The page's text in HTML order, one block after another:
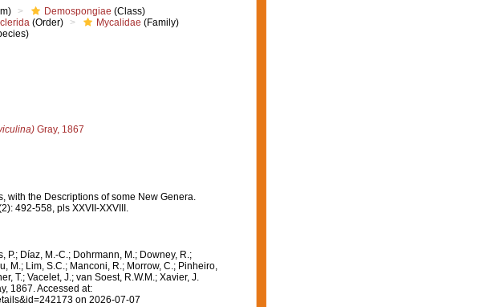
Demospongiae (Class)
(Order) Mycalidae (Family)
Gray, 1867
with the Descriptions of some New Genera.
492-558, pls XXVII-XXVIII.
P.; Díaz, M.-C.; Dohrmann, M.; Downey, R.;
M.; Lim, S.C.; Manconi, R.; Morrow, C.; Pinheiro,
T.; Vacelet, J.; van Soest, R.W.M.; Xavier, J.
1867. Accessed at:
on 2026-07-07